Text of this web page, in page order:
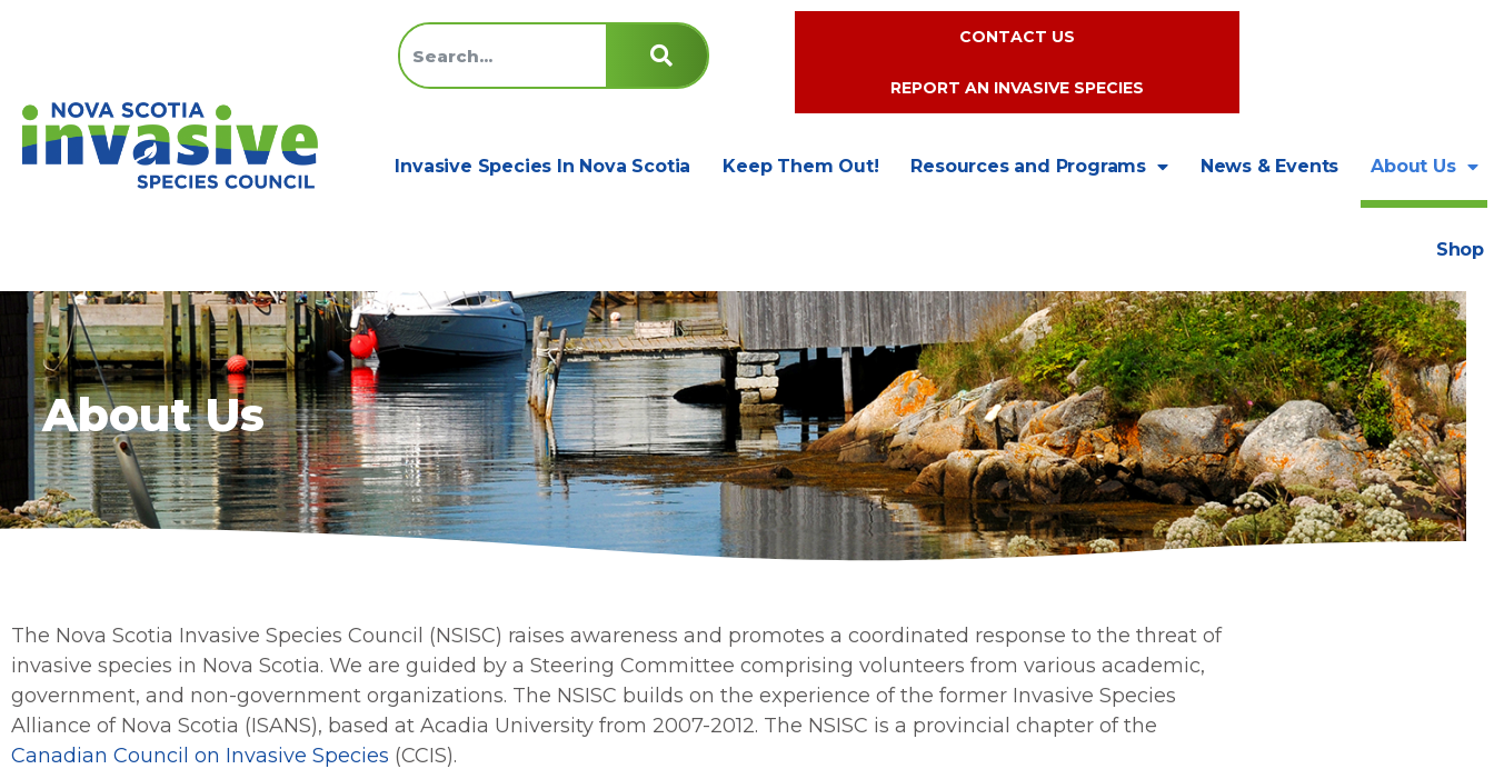
CONTACT US
REPORT AN INVASIVE SPECIES
Invasive Species In Nova Scotia Keep Them Out! Resources and Programs News & Events About Us
Shop
About Us
The Nova Scotia Invasive Species Council (NSISC) raises awareness and promotes a coordinated response to the threat of
invasive species in Nova Scotia. We are guided by a Steering Committee comprising volunteers from various academic,
government, and non-government organizations. The NSISC builds on the experience of the former Invasive Species
Alliance of Nova Scotia (ISANS), based at Acadia University from 2007-2012. The NSISC is a provincial chapter of the
Canadian Council on Invasive Species (CCIS).